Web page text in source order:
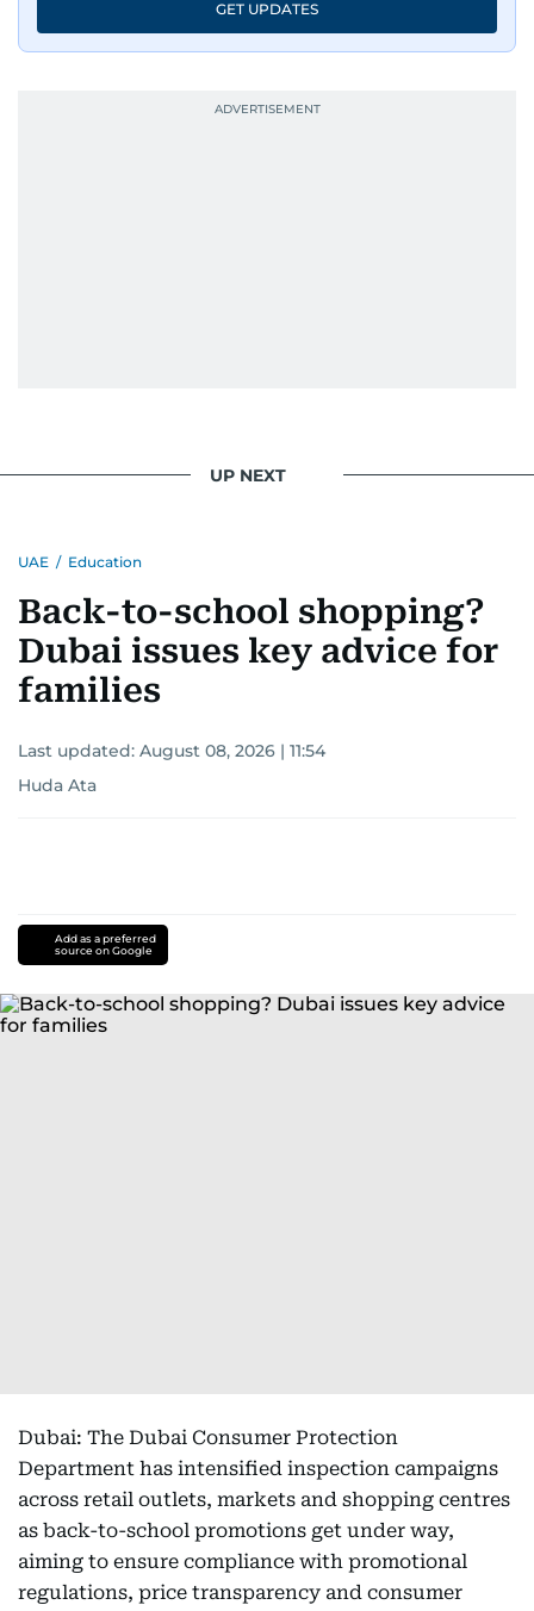
GET UPDATES
UP NEXT
UAE / Education
Back-to-school shopping?
Dubai issues key advice for
families
Last updated: August 08, 2026 | 11:54
Huda Ata
Add as a preferred
source on Google
Dubai: The Dubai Consumer Protection
Department has intensified inspection campaigns
across retail outlets, markets and shopping centres
as back-to-school promotions get under way,
aiming to ensure compliance with promotional
regulations, price transparency and consumer